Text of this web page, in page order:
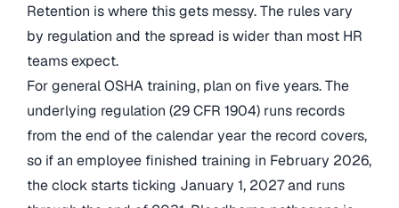
Retention is where this gets messy. The rules vary
by regulation and the spread is wider than most HR
teams expect.
For general OSHA training, plan on five years. The
underlying regulation (29 CFR 1904) runs records
from the end of the calendar year the record covers,
so if an employee finished training in February 2026,
the clock starts ticking January 1, 2027 and runs